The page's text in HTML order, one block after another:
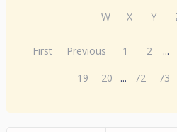
W
X Y
First Previous 1 2 ...
19
20 ... 72 73